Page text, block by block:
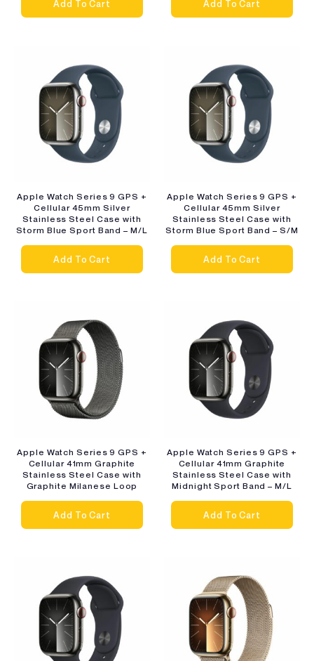
Add To Cart Add To Cart
Apple Watch Series 9 GPS +
Cellular 45mm Silver
Stainless Steel Case with
Storm Blue Sport Band – M/L
Add To Cart
Apple Watch Series 9 GPS +
Cellular 45mm Silver
Stainless Steel Case with
Storm Blue Sport Band – S/M
Add To Cart
Apple Watch Series 9 GPS +
Cellular 41mm Graphite
Stainless Steel Case with
Graphite Milanese Loop
Add To Cart
Apple Watch Series 9 GPS +
Cellular 41mm Graphite
Stainless Steel Case with
Midnight Sport Band – M/L
Add To Cart